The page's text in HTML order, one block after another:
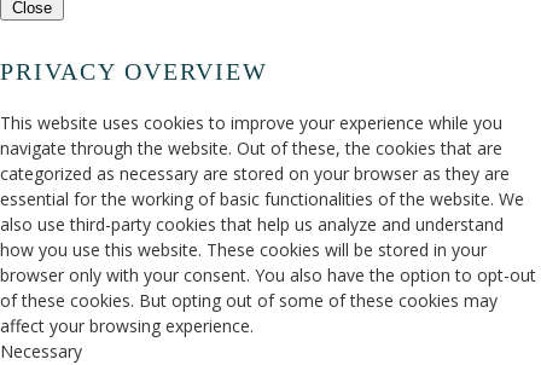
Close
PRIVACY OVERVIEW
This website uses cookies to improve your experience while you
navigate through the website. Out of these, the cookies that are
categorized as necessary are stored on your browser as they are
essential for the working of basic functionalities of the website. We
also use third-party cookies that help us analyze and understand
how you use this website. These cookies will be stored in your
browser only with your consent. You also have the option to opt-out
of these cookies. But opting out of some of these cookies may
affect your browsing experience.
Necessary